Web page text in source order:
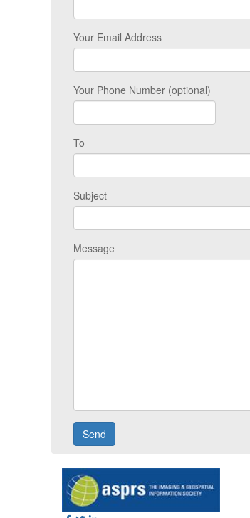
Your Email Address
Your Phone Number (optional)
To
Subject
Message